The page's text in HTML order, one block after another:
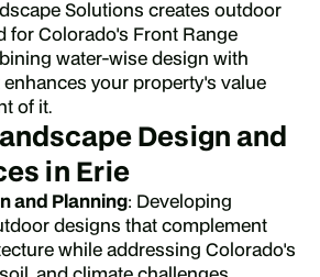
Solutions creates outdoor
for Colorado's Front Range
water-wise design with
your property's value
of it.
Design and
in Erie
and Planning: Developing
designs that complement
while addressing Colorado's